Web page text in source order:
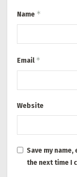
Name *
Email*
Website
Save my
the next time I